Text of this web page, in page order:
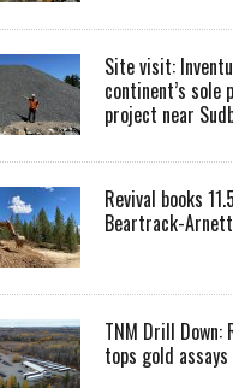
Site visit:
continent’s sole
project near
Revival books
Beartrack-
TNM Drill Down:
tops gold